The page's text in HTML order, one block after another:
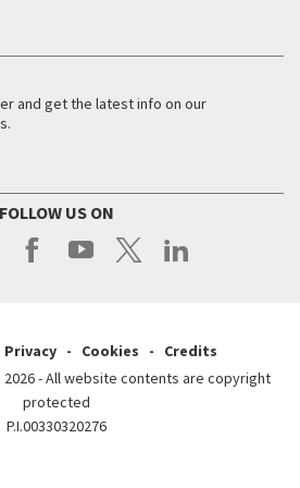
and get the latest info on our
FOLLOW US ON
Privacy Cookies
Credits
2026 - All website contents are copyright
protected
P.I.00330320276